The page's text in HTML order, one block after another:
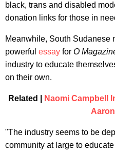
black, trans and disabled
donation links for those in
Meanwhile, South Sudanese
powerful essay for O
industry to educate
on their own.
Related |
Naomi Campbell
"The industry seems to be
community at large to educate